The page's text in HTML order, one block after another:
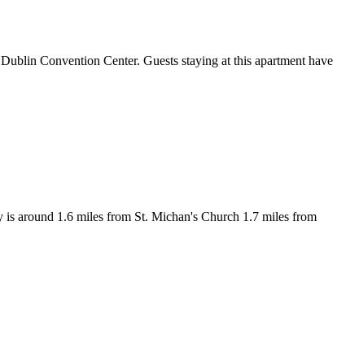
Convention Center. Guests staying at this apartment have
around 1.6 miles from St. Michan's Church 1.7 miles from